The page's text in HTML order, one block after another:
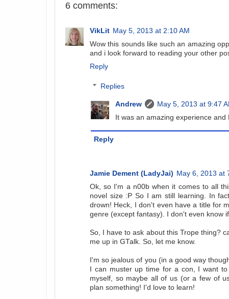
6 comments:
VikLit May 5, 2013 at 2:10 AM
Wow this sounds like such an amazing
and i look forward to reading your other
Reply
Replies
Andrew
May 5, 2013 at 9:47
It was an amazing experience
Reply
Jamie Dement (LadyJai) May 6, 2013 at
Ok, so I'm a n00b when it comes to all
novel size :P So I am still learning. In
drown! Heck, I don't even have a title for
genre (except fantasy). I don't even know
So, I have to ask about this Trope thing?
me up in GTalk. So, let me know.
I'm so jealous of you (in a good way
I can muster up time for a con, I want
myself, so maybe all of us (or a few of
plan something! I'd love to learn!